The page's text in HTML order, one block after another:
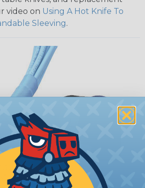
video on Using A Hot Knife To
Sleeving.
Sleeving with